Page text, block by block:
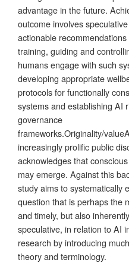
advantage in the future.
outcome involves
actionable
training, guiding and
humans engage with such
developing appropriate
protocols for functionally
systems and establishing AI
governance
frameworks.Originality/
increasingly prolific public
acknowledges that
may emerge. Against this
study aims to systematically
question that is perhaps the
and timely, but also inherently
speculative, in relation to AI
research by introducing
theory and terminology.